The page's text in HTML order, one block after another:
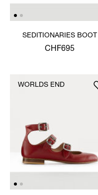
SEDITIONARIES BOOT
CHF695
WORLDS END